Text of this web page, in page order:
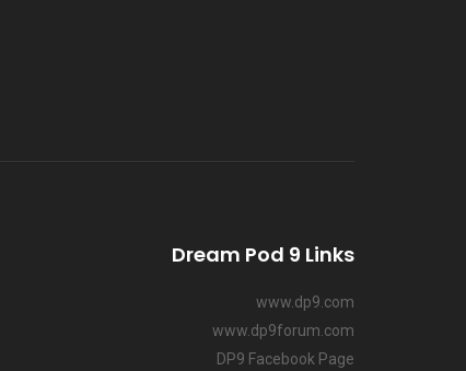
Dream Pod 9 Links
www.dp9.com
www.dp9forum.com
DP9 Facebook Page